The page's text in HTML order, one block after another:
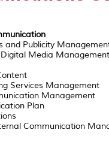
and Publicity
Media Management
Services Management
Management
Plan
Communication